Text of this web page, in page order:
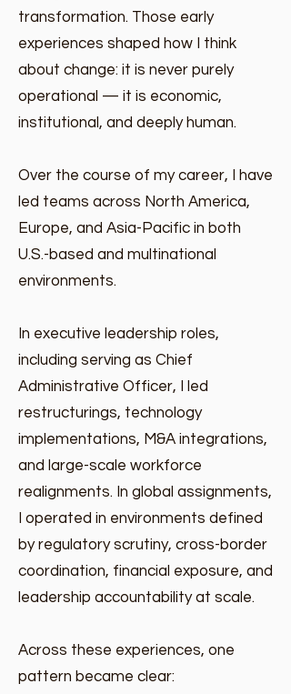
transformation. Those early
experiences shaped how I think
about change: it is never purely
operational — it is economic,
institutional, and deeply human.
Over the course of my career, I have
led teams across North America,
Europe, and Asia-Pacific in both
U.S.-based and multinational
environments.
In executive leadership roles,
including serving as Chief
Administrative Officer, I led
restructurings, technology
implementations, M&A integrations,
and large-scale workforce
realignments. In global assignments,
I operated in environments defined
by regulatory scrutiny, cross-border
coordination, financial exposure, and
leadership accountability at scale.
Across these experiences, one
pattern became clear: